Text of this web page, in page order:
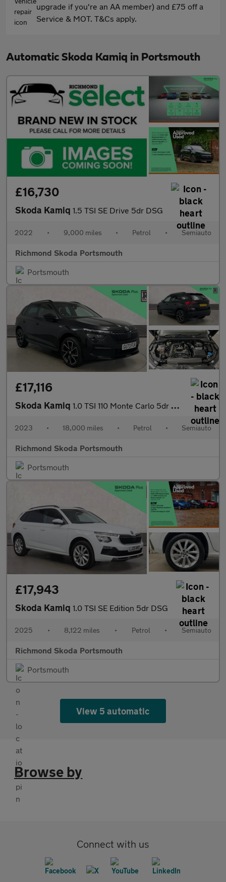
upgrade if you're an AA member) and £75 off a
Service & MOT. T&Cs apply.
Automatic Skoda Kamiq in Portsmouth
£16,730
Skoda Kamiq 1.5 TSI SE Drive 5dr DSG
2022 • 9,000 miles • Petrol • Semiauto
Richmond Skoda Portsmouth
Portsmouth
£17,116
Skoda Kamiq 1.0 TSI 110 Monte Carlo 5dr DSG
2023 • 18,000 miles • Petrol • Semiauto
Richmond Skoda Portsmouth
Portsmouth
£17,943
Skoda Kamiq 1.0 TSI SE Edition 5dr DSG
2025 • 8,122 miles • Petrol • Semiauto
Richmond Skoda Portsmouth
Portsmouth
View 5 automatic
Browse by
Connect with us